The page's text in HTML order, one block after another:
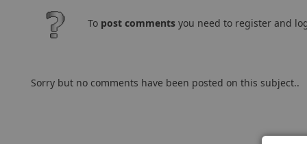
To post comments you need to register and
Sorry but no comments have been posted on this subject..